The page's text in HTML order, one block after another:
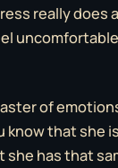
really does
of
that she
she has that